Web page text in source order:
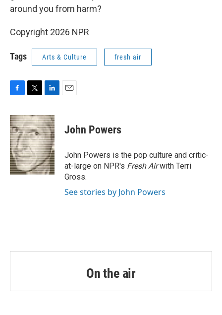
around you from harm?
Copyright 2026 NPR
Tags Arts & Culture fresh air
c
e
b
o
o
k
i
t
t
e
r
n
k
e
d
I
n
John Powers
John Powers is the pop culture and critic-
at-large on NPR's Fresh Airwith Terri
Gross.
See stories by John Powers
On the air